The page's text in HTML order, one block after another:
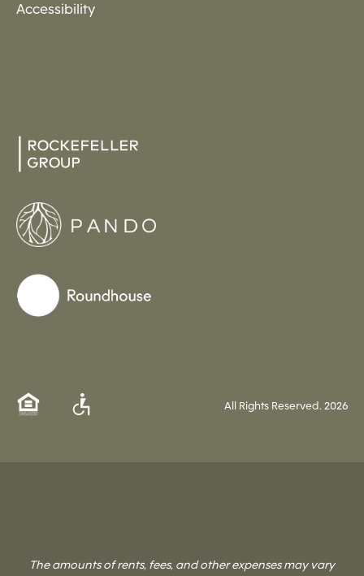
Accessibility
All Rights Reserved.2026
The amounts of rents, fees, and other expenses may vary